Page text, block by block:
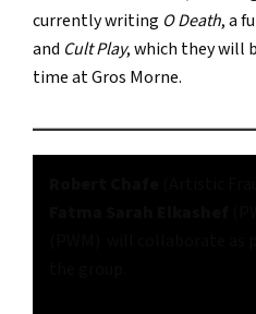
currently writing O Death, a
and Cult Play, which they will
time at Gros Morne.